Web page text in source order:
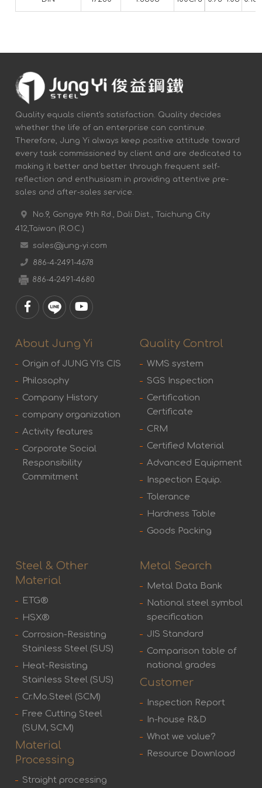
Quality equals client's satisfaction. Quality decides
whether the life of an enterprise can continue.
Therefore, Jung Yi always keep positive attitude toward
every task commissioned by client and are dedicated to
making it better and better through frequent self-
reflection and enthusiasm in providing attentive pre-
sales and after-sales service.
No.9, Gongye 9th Rd., Dali Dist., Taichung City
412,Taiwan (R.O.C.)
sales@jung-yi.com
886-4-2491-4678
886-4-2491-4680
About Jung Yi
Origin of JUNG YI's CIS
Philosophy
Company History
company organization
Activity features
Corporate Social
Responsibility
Commitment
Quality Control
WMS system
SGS Inspection
Certification
Certificate
CRM
Certified Material
Advanced Equipment
Inspection Equip.
Tolerance
Hardness Table
Goods Packing
Steel & Other
Material
ETG®
HSX®
Corrosion-Resisting
Stainless Steel (SUS)
Heat-Resisting
Stainless Steel (SUS)
Cr.Mo.Steel (SCM)
Free Cutting Steel
(SUM, SCM)
Material
Processing
Straight processing
Metal Search
Metal Data Bank
National steel symbol
specification
JIS Standard
Comparison table of
national grades
Customer
Inspection Report
In-house R&D
What we value?
Resource Download